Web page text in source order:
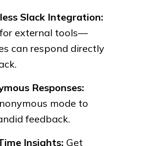
Slack Integration:
for external tools—
can respond directly
Responses:
mode to
feedback.
Insights: Get